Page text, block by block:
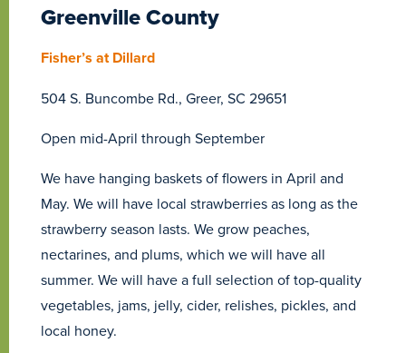
Greenville County
Fisher’s at Dillard
504 S. Buncombe Rd., Greer, SC 29651
Open mid-April through September
We have hanging baskets of flowers in April and
May. We will have local strawberries as long as the
strawberry season lasts. We grow peaches,
nectarines, and plums, which we will have all
summer. We will have a full selection of top-quality
vegetables, jams, jelly, cider, relishes, pickles, and
local honey.